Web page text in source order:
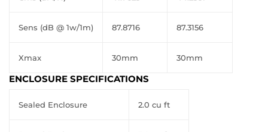
Sens (dB @ 1w/1m) 87.8716 87.3156
Xmax 30mm 30mm
ENCLOSURE SPECIFICATIONS
Sealed Enclosure 2.0 cu ft